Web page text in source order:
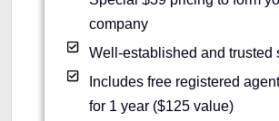
company
Well-established and trusted
Includes free registered
for 1 year ($125 value)